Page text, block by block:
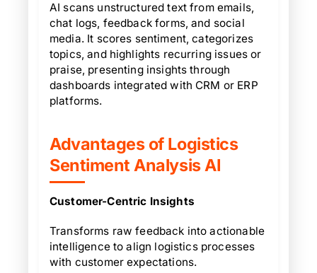
AI scans unstructured text from emails,
chat logs, feedback forms, and social
media. It scores sentiment, categorizes
topics, and highlights recurring issues or
praise, presenting insights through
dashboards integrated with CRM or ERP
platforms.
Advantages of Logistics
Sentiment Analysis AI
Customer-Centric Insights
Transforms raw feedback into actionable
intelligence to align logistics processes
with customer expectations.